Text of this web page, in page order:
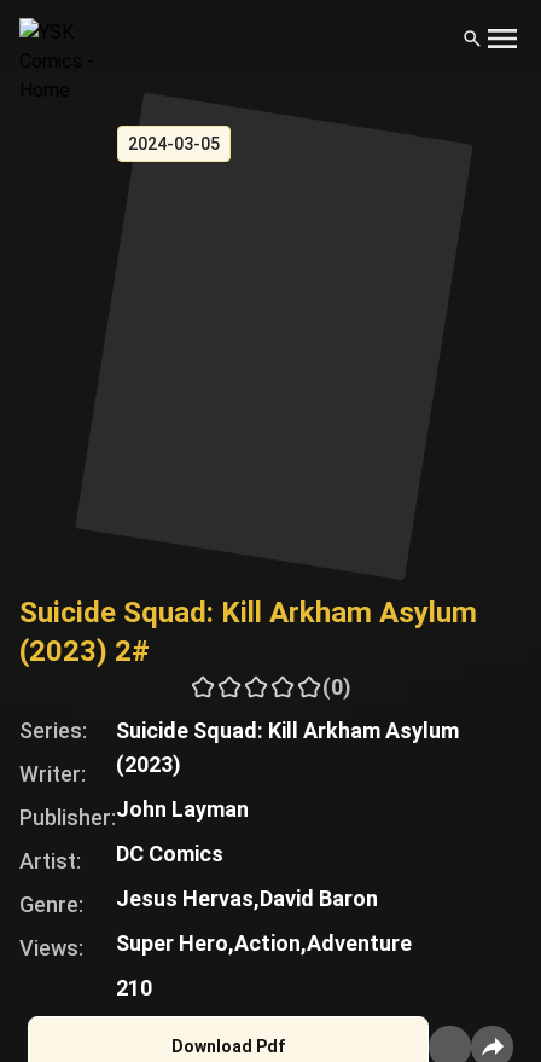
2024-03-05
Suicide Squad: Kill Arkham Asylum
(2023) 2#
(0)
Series:
Writer:
Publisher:
Artist:
Genre:
Views:
Suicide Squad: Kill Arkham Asylum
(2023)
John Layman
DC Comics
Jesus Hervas,David Baron
Super Hero,Action,Adventure
210
Download Pdf